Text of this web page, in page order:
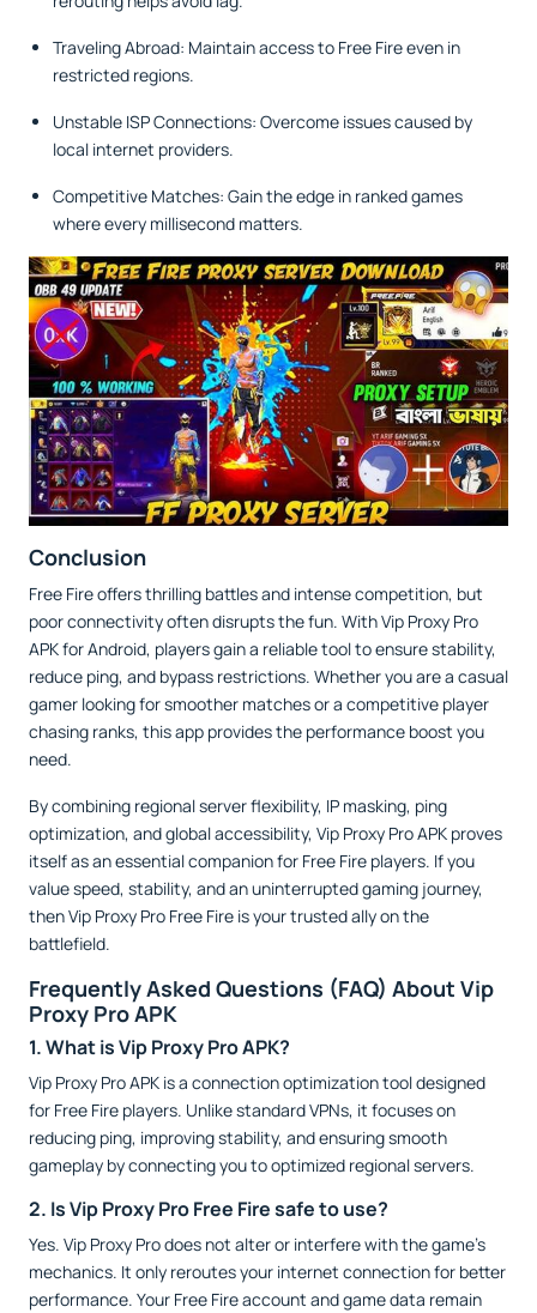
Traveling Abroad: Maintain access to Free Fire even in
restricted regions.
Unstable ISP Connections: Overcome issues caused by
local internet providers.
Competitive Matches: Gain the edge in ranked games
where every millisecond matters.
Conclusion
Free Fire offers thrilling battles and intense competition, but
poor connectivity often disrupts the fun. With Vip Proxy Pro
APK for Android, players gain a reliable tool to ensure stability,
reduce ping, and bypass restrictions. Whether you are a casual
gamer looking for smoother matches or a competitive player
chasing ranks, this app provides the performance boost you
need.
By combining regional server flexibility, IP masking, ping
optimization, and global accessibility, Vip Proxy Pro APK proves
itself as an essential companion for Free Fire players. If you
value speed, stability, and an uninterrupted gaming journey,
then Vip Proxy Pro Free Fire is your trusted ally on the
battlefield.
Frequently Asked Questions (FAQ) About Vip
Proxy Pro APK
1. What is Vip Proxy Pro APK?
Vip Proxy Pro APK is a connection optimization tool designed
for Free Fire players. Unlike standard VPNs, it focuses on
reducing ping, improving stability, and ensuring smooth
gameplay by connecting you to optimized regional servers.
2. Is Vip Proxy Pro Free Fire safe to use?
Yes. Vip Proxy Pro does not alter or interfere with the game’s
mechanics. It only reroutes your internet connection for better
performance. Your Free Fire account and game data remain